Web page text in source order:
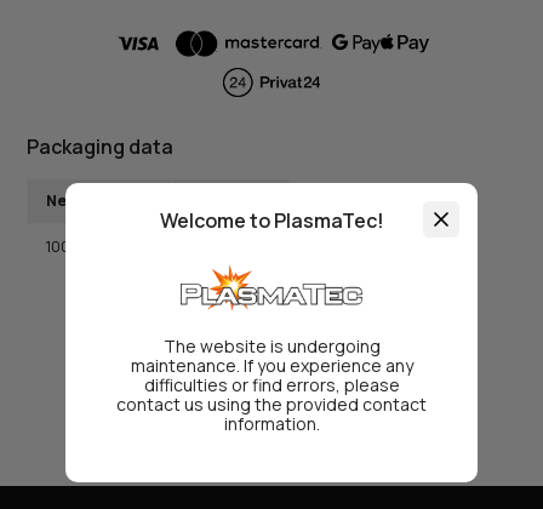
Packaging data
Net weight, kg
1000
Welcome to PlasmaTec!
The website is undergoing
maintenance. If you experience any
difficulties or find errors, please
contact us using the provided contact
information.